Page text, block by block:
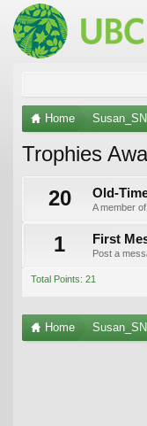
Home Susan_SN
Trophies
20
Old-
A member
1 First
Post a
Total Points: 21
Home Susan_SN